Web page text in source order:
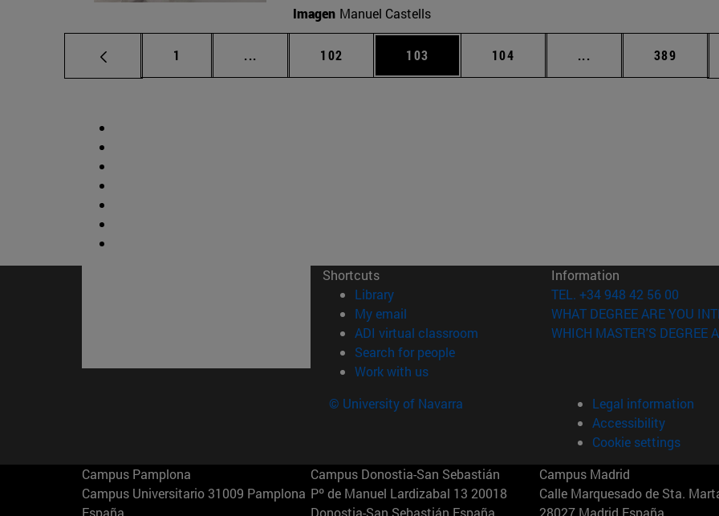
Imagen Manuel Castells
Page
1 ... Intermediate pages Use TAB to scroll.
Page
102 Page
103 Page
104 ... Intermediate pages
Page
389
Shortcuts
Library(opens in new window)
My email
ADI virtual classroom (opens in new window)
Search for people(opens in new window)
Work with us(opens in new window)
Information
TEL. +34 948 42 56 00
WHAT DEGREE ARE YOU
WHICH MASTER'S DEGREE
© University of Navarra
Legal information
Accessibility
Cookie settings
Campus Pamplona
Campus Universitario 31009 Pamplona
España
Campus Donostia-San Sebastián
Pº de Manuel Lardizabal 13 20018
Donostia-San Sebastián España
Campus Madrid
Calle Marquesado de Sta.
28027 Madrid España